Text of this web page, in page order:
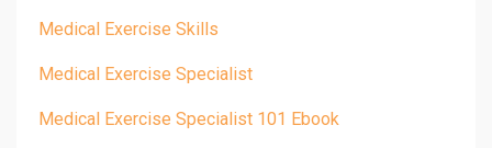
Medical Exercise Skills
Medical Exercise Specialist
Medical Exercise Specialist 101 Ebook